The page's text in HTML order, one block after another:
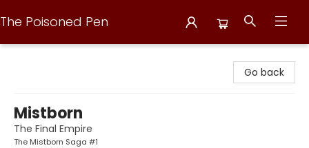
The Poisoned Pen
Go back
Mistborn
The Final Empire
The Mistborn Saga #1